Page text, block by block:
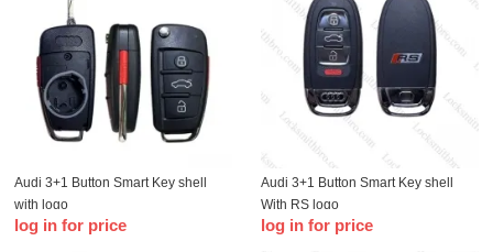
Audi 3+1 Button Smart Key shell
with logo
log in for price
Audi 3+1 Button Smart Key shell
With RS logo
log in for price